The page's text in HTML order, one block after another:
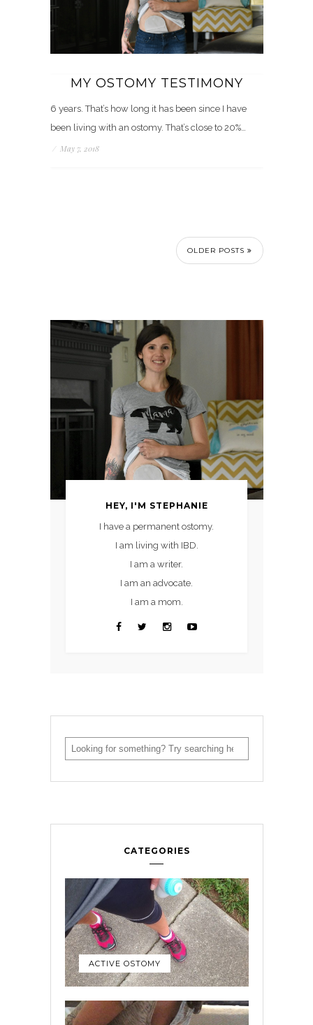
MY OSTOMY TESTIMONY
6 years. That’s how long it has been since I have
been living with an ostomy. That’s close to 20%…
/ May 7, 2018
OLDER POSTS
HEY, I'M STEPHANIE
I have a permanent ostomy.
I am living with IBD.
I am a writer.
I am an advocate.
I am a mom.
CATEGORIES
ACTIVE OSTOMY